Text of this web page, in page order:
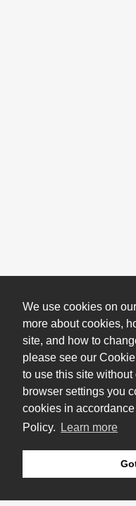
We use cookies on
more about cookies,
site, and how to
please see our
to use this site
browser settings you
cookies in
Policy.
Learn more